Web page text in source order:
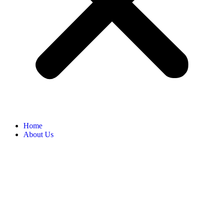
Home
About Us